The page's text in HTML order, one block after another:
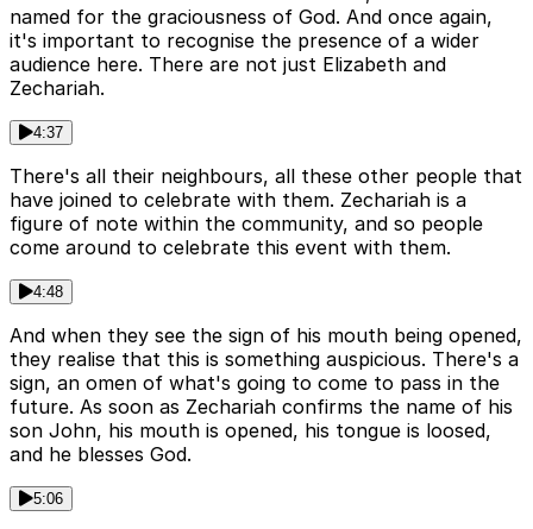
named for the graciousness of God. And once again,
it's important to recognise the presence of a wider
audience here. There are not just Elizabeth and
Zechariah.
4:37
There's all their neighbours, all these other people that
have joined to celebrate with them. Zechariah is a
figure of note within the community, and so people
come around to celebrate this event with them.
4:48
And when they see the sign of his mouth being opened,
they realise that this is something auspicious. There's a
sign, an omen of what's going to come to pass in the
future. As soon as Zechariah confirms the name of his
son John, his mouth is opened, his tongue is loosed,
and he blesses God.
5:06